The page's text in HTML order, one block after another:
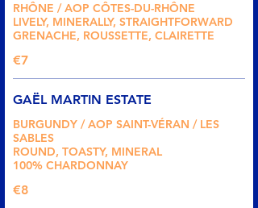
RHÔNE / AOP CÔTES-DU-RHÔNE
LIVELY, MINERALLY, STRAIGHTFORWARD
GRENACHE, ROUSSETTE, CLAIRETTE
€7
GAËL MARTIN ESTATE
BURGUNDY / AOP SAINT-VÉRAN / LES
SABLES
ROUND, TOASTY, MINERAL
100% CHARDONNAY
€8